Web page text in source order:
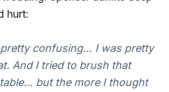
hurt:
pretty confusing… I was pretty
And I tried to brush that
but the more I thought